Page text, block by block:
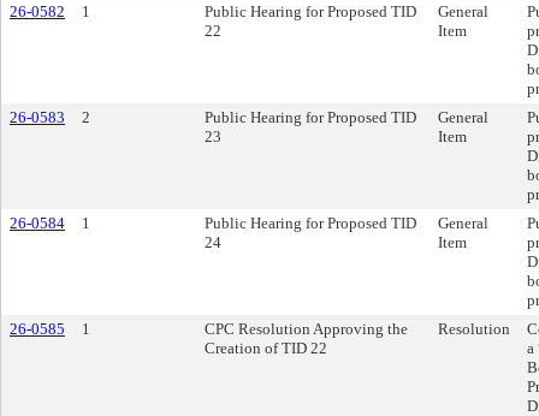
26-0582 1
Public Hearing for Proposed TID
22
General
Item
26-0583
2
Public Hearing for Proposed TID
23
General
Item
26-0584
1
Public Hearing for Proposed TID
24
General
Item
26-0585
1
CPC Resolution Approving the
Creation of TID 22
Resolution
a